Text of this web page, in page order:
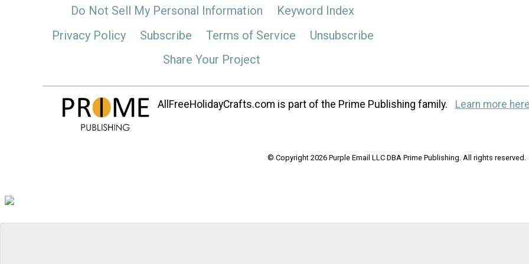
Do Not Sell My Personal Information
Keyword Index
Privacy Policy
Subscribe Terms of Service
Unsubscribe
Share Your Project
AllFreeHolidayCrafts.com is part of the Prime Publishing family. Learn more
© Copyright 2026 Purple Email LLC DBA Prime Publishing. All rights reserved.